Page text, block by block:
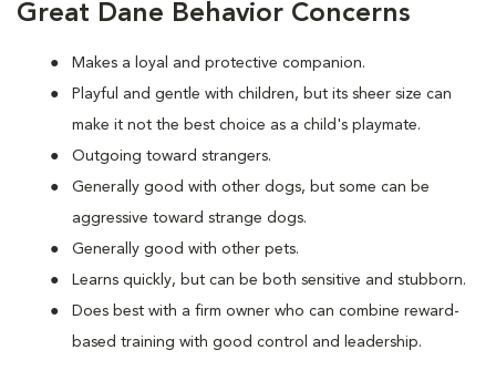
Great Dane Behavior Concerns
Makes a loyal and protective companion.
Playful and gentle with children, but its sheer size can
make it not the best choice as a child's playmate.
Outgoing toward strangers.
Generally good with other dogs, but some can be
aggressive toward strange dogs.
Generally good with other pets.
Learns quickly, but can be both sensitive and stubborn.
Does best with a firm owner who can combine reward-
based training with good control and leadership.